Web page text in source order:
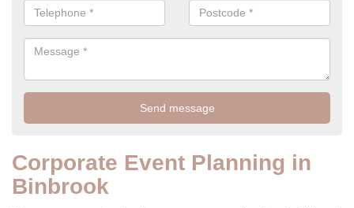
Corporate Event Planning in
Binbrook